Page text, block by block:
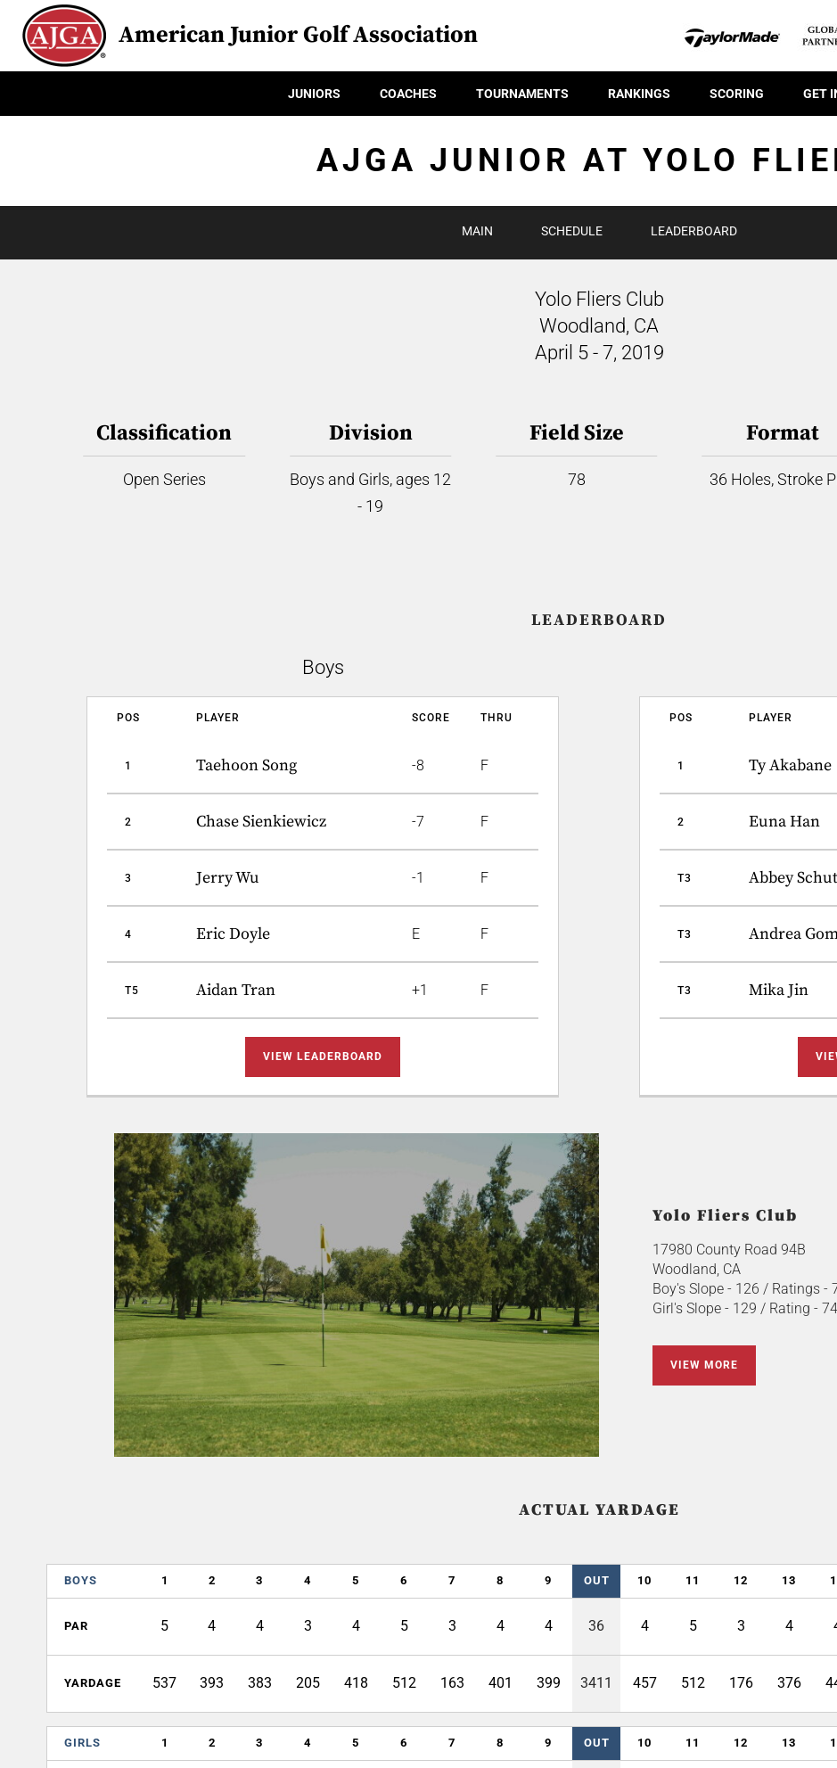
American Junior Golf Association
JUNIORS COACHES TOURNAMENTS RANKINGS SCORING GET
AJGA JUNIOR AT YOLO
MAIN SCHEDULE LEADERBOARD
Yolo Fliers Club
Woodland, CA
April 5 - 7, 2019
Classification
Open Series
Division
Boys and Girls, ages 12
- 19
Field Size
78
Format
36 Holes, Stroke
LEADERBOARD
Boys
POS PLAYER SCORE THRU
1 Taehoon Song -8 F
2 Chase Sienkiewicz -7 F
3 Jerry Wu -1 F
4 Eric Doyle E F
T5 Aidan Tran +1 F
VIEW LEADERBOARD
POS PLAYER
1 Ty Akabane
2 Euna Han
T3 Abbey
T3 Andrea
T3 Mika Jin
Yolo Fliers Club
17980 County Road 94B
Woodland, CA
Boy's Slope - 126 / Ratings -
Girl's Slope - 129 / Rating -
VIEW MORE
ACTUAL YARDAGE
BOYS 1 2 3 4 5 6 7 8 9 OUT 10 11 12 13
PAR 5 4 4 3 4 5 3 4 4 36 4 5 3 4
YARDAGE 537 393 383 205 418 512 163 401 399 3411 457 512 176 376
GIRLS 1 2 3 4 5 6 7 8 9 OUT 10 11 12 13